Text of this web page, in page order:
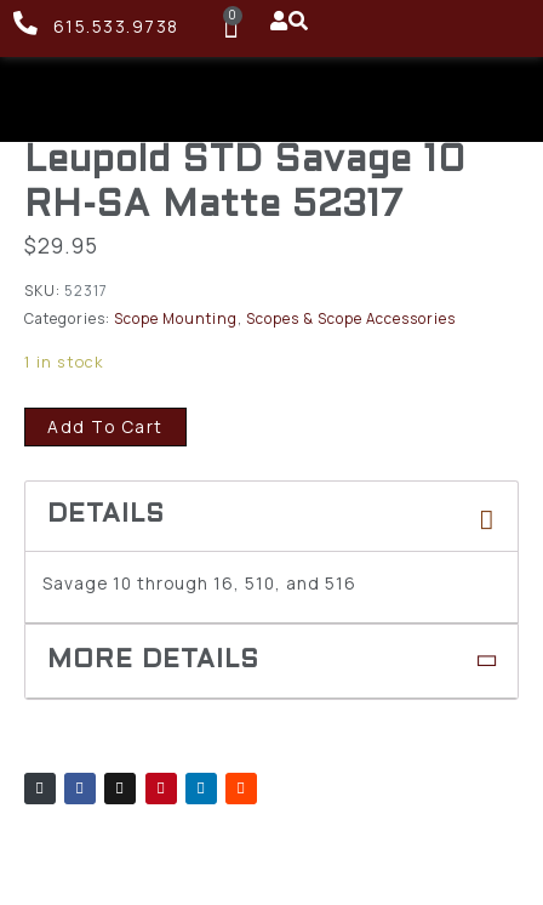
615.533.9738 0
Leupold STD Savage 10
RH-SA Matte 52317
$29.95
SKU: 52317
Categories: Scope Mounting, Scopes & Scope Accessories
1 in stock
Add To Cart
Savage 10 through 16, 510, and 516